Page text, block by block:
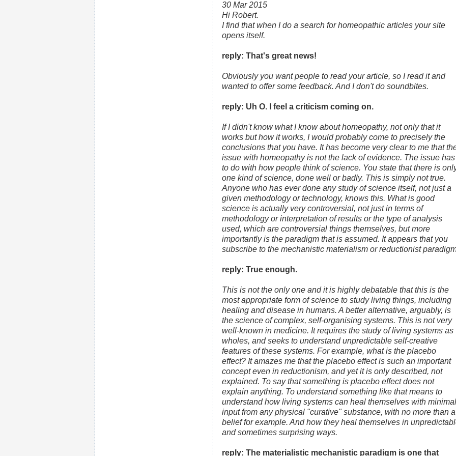
30 Mar 2015
Hi Robert.
I find that when I do a search for homeopathic articles your site
opens itself.
reply: That's great news!
Obviously you want people to read your article, so I read it and
wanted to offer some feedback. And I don't do soundbites.
reply: Uh O. I feel a criticism coming on.
If I didn't know what I know about homeopathy, not only that it
works but how it works, I would probably come to precisely the
conclusions that you have. It has become very clear to me that
issue with homeopathy is not the lack of evidence. The issue has
to do with how people think of science. You state that there is
one kind of science, done well or badly. This is simply not true.
Anyone who has ever done any study of science itself, not just a
given methodology or technology, knows this. What is good
science is actually very controversial, not just in terms of
methodology or interpretation of results or the type of analysis
used, which are controversial things themselves, but more
importantly is the paradigm that is assumed. It appears that you
subscribe to the mechanistic materialism or reductionist
reply: True enough.
This is not the only one and it is highly debatable that this is the
most appropriate form of science to study living things, including
healing and disease in humans. A better alternative, arguably, is
the science of complex, self-organising systems. This is not very
well-known in medicine. It requires the study of living systems as
wholes, and seeks to understand unpredictable self-creative
features of these systems. For example, what is the placebo
effect? It amazes me that the placebo effect is such an important
concept even in reductionism, and yet it is only described, not
explained. To say that something is placebo effect does not
explain anything. To understand something like that means to
understand how living systems can heal themselves with minimal
input from any physical "curative" substance, with no more than a
belief for example. And how they heal themselves in
and sometimes surprising ways.
reply: The materialistic mechanistic paradigm is one that